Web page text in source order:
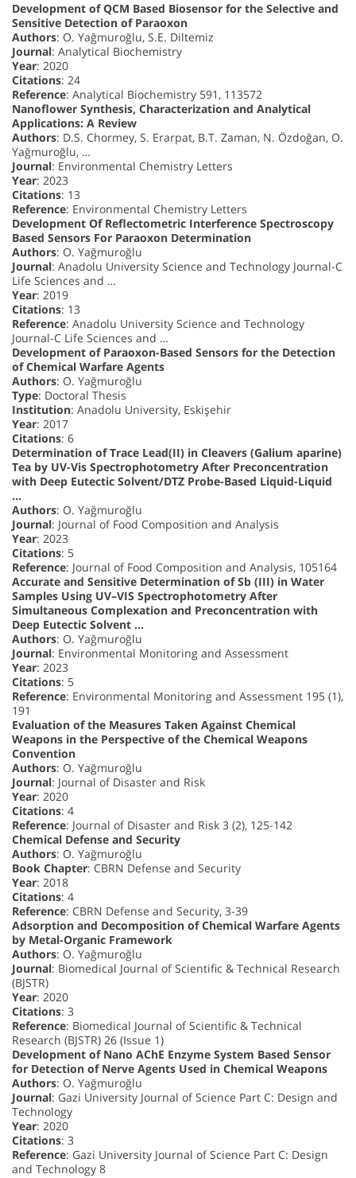
Development of QCM Based Biosensor for the Selective and
Sensitive Detection of Paraoxon
Authors: O. Yağmuroğlu, S.E. Diltemiz
Journal: Analytical Biochemistry
Year: 2020
Citations: 24
Reference: Analytical Biochemistry 591, 113572
Nanoflower Synthesis, Characterization and Analytical
Applications: A Review
Authors: D.S. Chormey, S. Erarpat, B.T. Zaman, N. Özdoğan, O.
Yağmuroğlu, …
Journal: Environmental Chemistry Letters
Year: 2023
Citations: 13
Reference: Environmental Chemistry Letters
Development Of Reflectometric Interference Spectroscopy
Based Sensors For Paraoxon Determination
Authors: O. Yağmuroğlu
Journal: Anadolu University Science and Technology Journal-C
Life Sciences and …
Year: 2019
Citations: 13
Reference: Anadolu University Science and Technology
Journal-C Life Sciences and …
Development of Paraoxon-Based Sensors for the Detection
of Chemical Warfare Agents
Authors: O. Yağmuroğlu
Type: Doctoral Thesis
Institution: Anadolu University, Eskişehir
Year: 2017
Citations: 6
Determination of Trace Lead(II) in Cleavers (Galium aparine)
Tea by UV-Vis Spectrophotometry After Preconcentration
with Deep Eutectic Solvent/DTZ Probe-Based Liquid-Liquid
…
Authors: O. Yağmuroğlu
Journal: Journal of Food Composition and Analysis
Year: 2023
Citations: 5
Reference: Journal of Food Composition and Analysis, 105164
Accurate and Sensitive Determination of Sb (III) in Water
Samples Using UV–VIS Spectrophotometry After
Simultaneous Complexation and Preconcentration with
Deep Eutectic Solvent …
Authors: O. Yağmuroğlu
Journal: Environmental Monitoring and Assessment
Year: 2023
Citations: 5
Reference: Environmental Monitoring and Assessment 195 (1),
191
Evaluation of the Measures Taken Against Chemical
Weapons in the Perspective of the Chemical Weapons
Convention
Authors: O. Yağmuroğlu
Journal: Journal of Disaster and Risk
Year: 2020
Citations: 4
Reference: Journal of Disaster and Risk 3 (2), 125-142
Chemical Defense and Security
Authors: O. Yağmuroğlu
Book Chapter: CBRN Defense and Security
Year: 2018
Citations: 4
Reference: CBRN Defense and Security, 3-39
Adsorption and Decomposition of Chemical Warfare Agents
by Metal-Organic Framework
Authors: O. Yağmuroğlu
Journal: Biomedical Journal of Scientific & Technical Research
(BJSTR)
Year: 2020
Citations: 3
Reference: Biomedical Journal of Scientific & Technical
Research (BJSTR) 26 (Issue 1)
Development of Nano AChE Enzyme System Based Sensor
for Detection of Nerve Agents Used in Chemical Weapons
Authors: O. Yağmuroğlu
Journal: Gazi University Journal of Science Part C: Design and
Technology
Year: 2020
Citations: 3
Reference: Gazi University Journal of Science Part C: Design
and Technology 8